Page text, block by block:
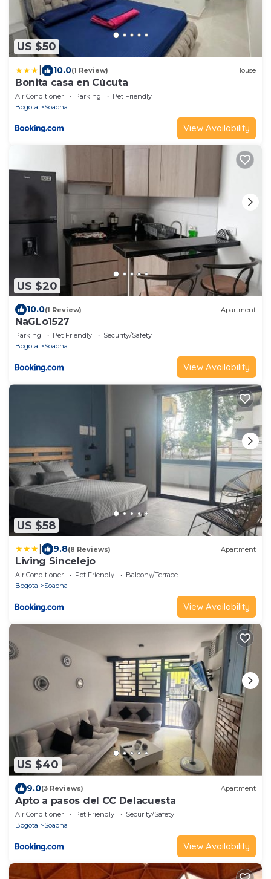
US $50
10.0(1 Review) House
Bonita casa en Cúcuta
Air Conditioner Parking
Pet Friendly
Bogota
Soacha
View Availability
US $20
10.0(1 Review) Apartment
NaGLo1527
Parking Pet Friendly
Security/Safety
Bogota
Soacha
View Availability
US $58
9.8(8 Reviews) Apartment
Living Sincelejo
Air Conditioner Pet Friendly
Balcony/Terrace
Bogota
Soacha
View Availability
US $40
9.0(3 Reviews) Apartment
Apto a pasos del CC Delacuesta
Air Conditioner Pet Friendly
Security/Safety
Bogota
Soacha
View Availability